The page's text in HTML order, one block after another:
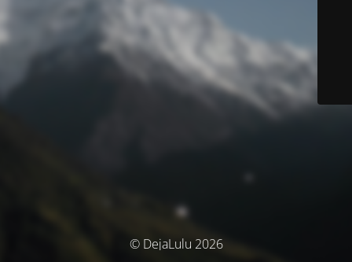
© DejaLulu 2026